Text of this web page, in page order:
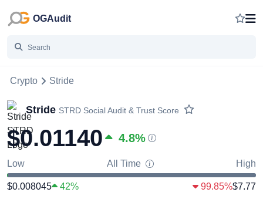
OGAudit
Crypto Stride
Stride STRD Social Audit & Trust Score
$0.01140 4.8%
Low All Time High
$0.008045 42% 99.85%$7.77